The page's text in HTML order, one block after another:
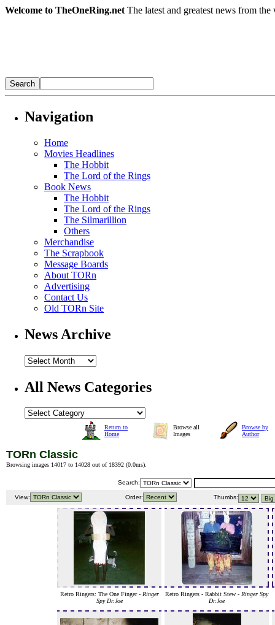
Welcome to TheOneRing.net The latest and greatest news from
Navigation
Home
Movies Headlines
The Hobbit
The Lord of the Rings
Book News
The Hobbit
The Lord of the Rings
The Silmarillion
Others
Merchandise
The Scrapbook
Message Boards
About TORn
Advertising
Contact Us
Old TORn Site
News Archive
All News Categories
Return to
Home
Browse all
Images
Browse by
Author
TORn Classic
Browsing images 14017 to 14028 out of 18392 (0.0ms).
Search:
View: Order: Thumbs:
Retro Ringers: The One Finger - Ringer
Spy Dr.Joe
Retro Ringers - Rabbit Stew - Ringer Spy
Dr.Joe